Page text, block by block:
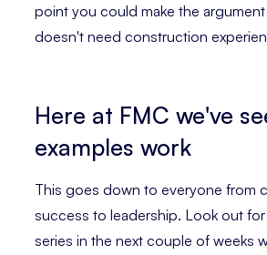
point you could make the
doesn't need construction
Here at FMC we've
examples work
This goes down to everyone from
success to leadership. Look out
series in the next couple of weeks